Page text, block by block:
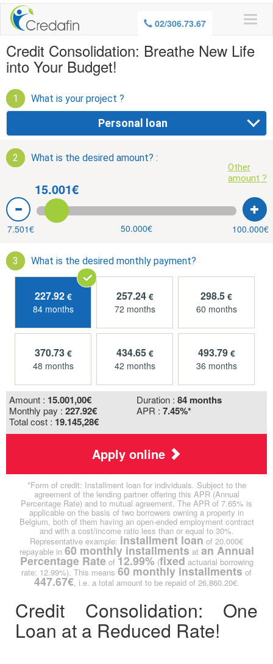
WARNING, BORROWING MONEY ALSO
COSTS MONEY02/306.73.67
Credit Consolidation: Breathe New Life
into Your Budget!
1 What is your project ?
Personal loan
2 What is the desired amount? :
Other
amount ?
7.501€ 50.000€ 100.000€
15.001€
3 What is the desired monthly payment?
227.92€
84 months
257.24€
72 months
298.5 €
60 months
370.73€
48 months
434.65€
42 months
493.79€
36 months
Amount : 15.001,00€ Duration : 84 months
Monthly pay : 227.92€ APR : 7.45%*
Total cost : 19.145,28€
Apply online
*Form of credit: Installment loan for individuals. Subject to the
agreement of the lending partner offering this APR (Annual
Percentage Rate) and to mutual agreement. The APR of 7.65% is
applicable on the basis of two borrowers owning a property in
Belgium, both of them having an open-ended employment contract
and with a cost/income ratio less than or equal to 30%.
Representative example: installment loan of 20.000€
repayable in 60 monthly installments at an Annual
Percentage Rate of12.99% (fixed actuarial borrowing
rate: 12.99%). This means 60 monthly installments of
447.67€, i.e. a total amount to be repaid of 26,860.20€.
Credit Consolidation: One
Loan at a Reduced Rate!